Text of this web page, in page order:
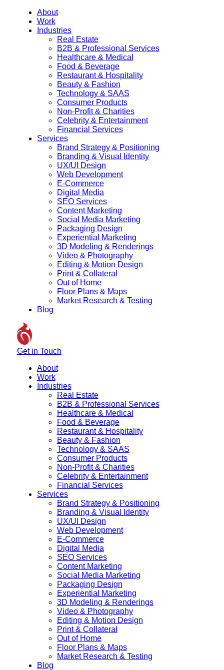
About
Work
Industries
Real Estate
B2B & Professional Services
Healthcare & Medical
Food & Beverage
Restaurant & Hospitality
Beauty & Fashion
Technology & SAAS
Consumer Products
Non-Profit & Charities
Celebrity & Entertainment
Financial Services
Services
Brand Strategy & Positioning
Branding & Visual Identity
UX/UI Design
Web Development
E-Commerce
Digital Media
SEO Services
Content Marketing
Social Media Marketing
Packaging Design
Experiential Marketing
3D Modeling & Renderings
Video & Photography
Editing & Motion Design
Print & Collateral
Out of Home
Floor Plans & Maps
Market Research & Testing
Blog
Get in Touch
About
Work
Industries
Real Estate
B2B & Professional Services
Healthcare & Medical
Food & Beverage
Restaurant & Hospitality
Beauty & Fashion
Technology & SAAS
Consumer Products
Non-Profit & Charities
Celebrity & Entertainment
Financial Services
Services
Brand Strategy & Positioning
Branding & Visual Identity
UX/UI Design
Web Development
E-Commerce
Digital Media
SEO Services
Content Marketing
Social Media Marketing
Packaging Design
Experiential Marketing
3D Modeling & Renderings
Video & Photography
Editing & Motion Design
Print & Collateral
Out of Home
Floor Plans & Maps
Market Research & Testing
Blog